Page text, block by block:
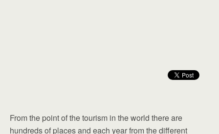
From the point of the tourism in the world there are
hundreds of places and each year from the different